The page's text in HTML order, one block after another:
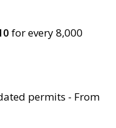
for every 8,000
permits - From